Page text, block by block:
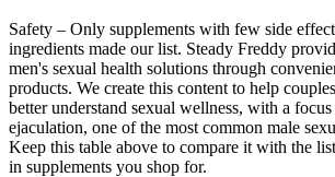
Safety – Only supplements with few side
ingredients made our list. Steady Freddy
men's sexual health solutions through
products. We create this content to help
better understand sexual wellness, with a
ejaculation, one of the most common male
Keep this table above to compare it with the
in supplements you shop for.